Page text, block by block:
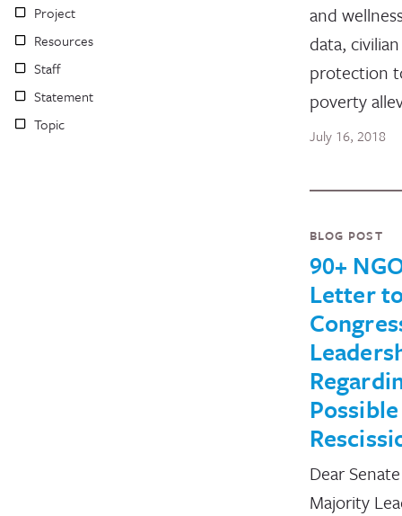
Project
Resources
Staff
Statement
Topic
and
data, civilian
protection
poverty
July 16, 2018
BLOG POST
90+
Letter
Possible
Dear Senate
Majority